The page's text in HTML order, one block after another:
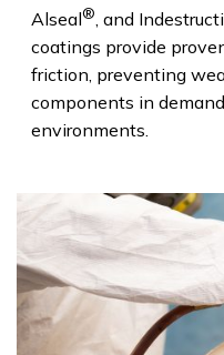
Alseal® , and
coatings provide
friction, preventing
components in
environments.